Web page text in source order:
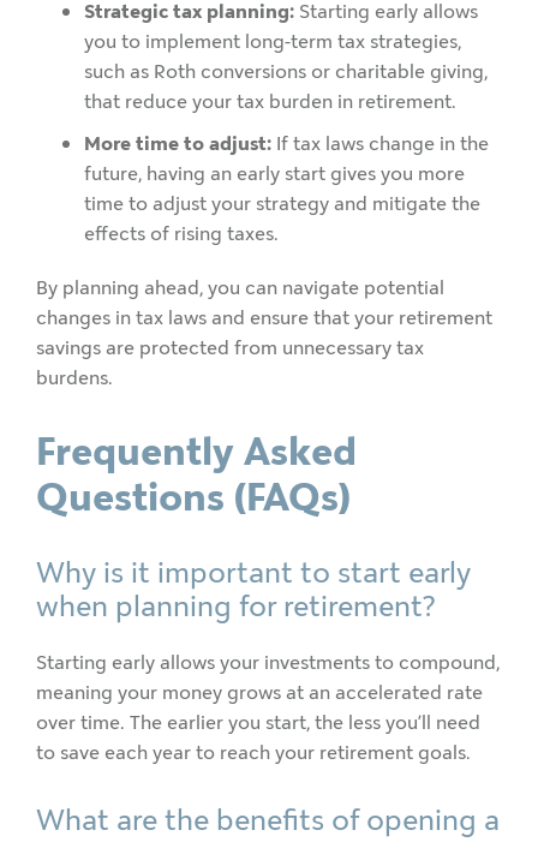
Strategic tax planning: Starting early allows
you to implement long-term tax strategies,
such as Roth conversions or charitable giving,
that reduce your tax burden in retirement.
More time to adjust: If tax laws change in the
future, having an early start gives you more
time to adjust your strategy and mitigate the
effects of rising taxes.
By planning ahead, you can navigate potential
changes in tax laws and ensure that your retirement
savings are protected from unnecessary tax
burdens.
Frequently Asked
Questions (FAQs)
Why is it important to start early
when planning for retirement?
Starting early allows your investments to compound,
meaning your money grows at an accelerated rate
over time. The earlier you start, the less you’ll need
to save each year to reach your retirement goals.
What are the benefits of opening a